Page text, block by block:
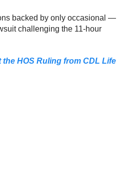
backed by only occasional —
challenging the 11-hour
the HOS Ruling from CDL Life